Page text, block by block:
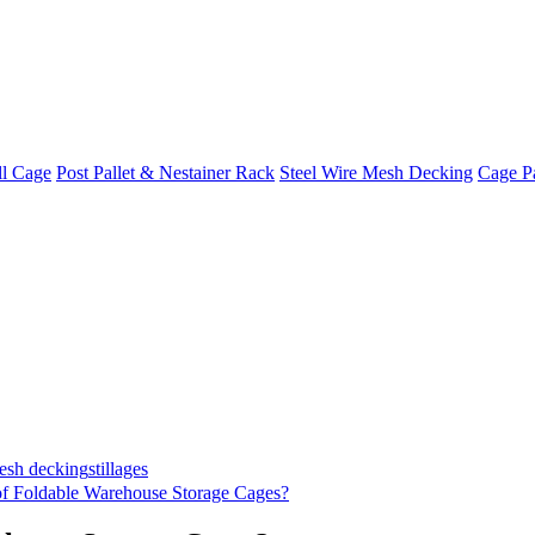
Cage Post Pallet & Nestainer Rack Steel Wire Mesh Decking Cage
deckingstillages
Foldable Warehouse Storage Cages?